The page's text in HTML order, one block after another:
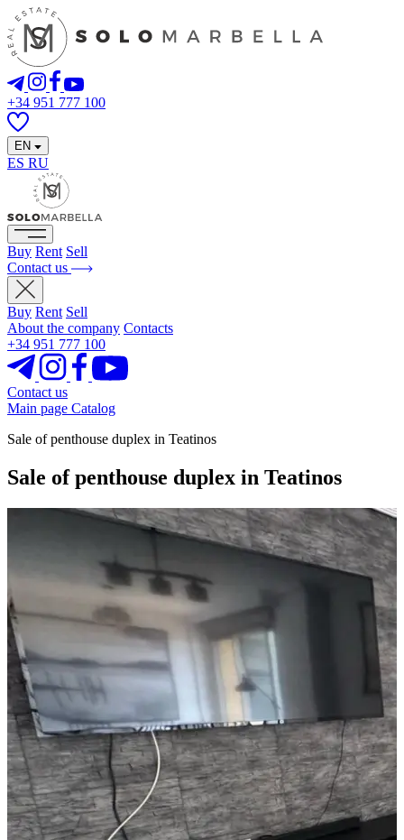
+34 951 777 100
EN
ES RU
Buy Rent Sell
Contact us
Buy Rent Sell
About the company Contacts
+34 951 777 100
Contact us
Main page Catalog
Sale of penthouse duplex in Teatinos
Sale of penthouse duplex in Teatinos